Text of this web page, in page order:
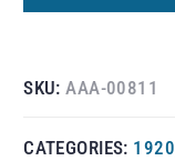
SKU:AAA-00811
CATEGORIES: 1920